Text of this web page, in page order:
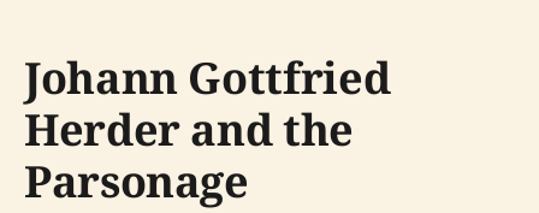
Johann Gottfried
Herder and the
Parsonage